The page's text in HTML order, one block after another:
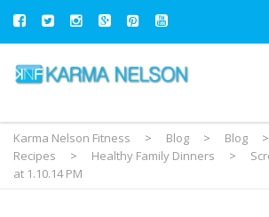
Karma Nelson Fitness > Blog > Blog >
Recipes
> Healthy Family Dinners >
at 1.10.14 PM